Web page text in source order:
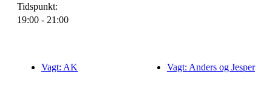
Tidspunkt:
19:00 - 21:00
Vagt: AK Vagt: Anders og Jesper